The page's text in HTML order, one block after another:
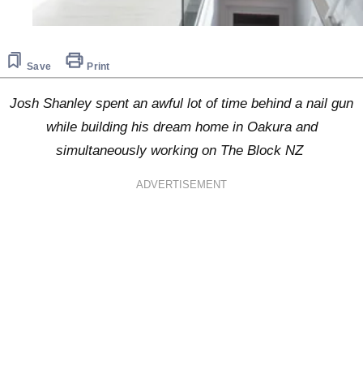
Save Print
Josh Shanley spent an awful lot of time behind a nail gun
while building his dream home in Oakura and
simultaneously working on The Block NZ
ADVERTISEMENT